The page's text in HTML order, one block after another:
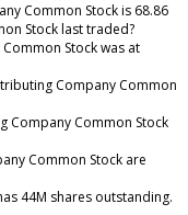
Common Stock is 68.86
Stock last traded?
Stock was at
Company Common
Company Common Stock
Common Stock are
44M shares outstanding.